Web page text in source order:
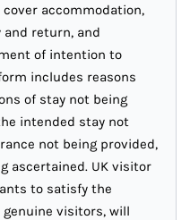
accommodation,
return, and
of intention to
includes reasons
of stay not being
intended stay not
not being provided,
ascertained. UK visitor
to satisfy the
visitors, will